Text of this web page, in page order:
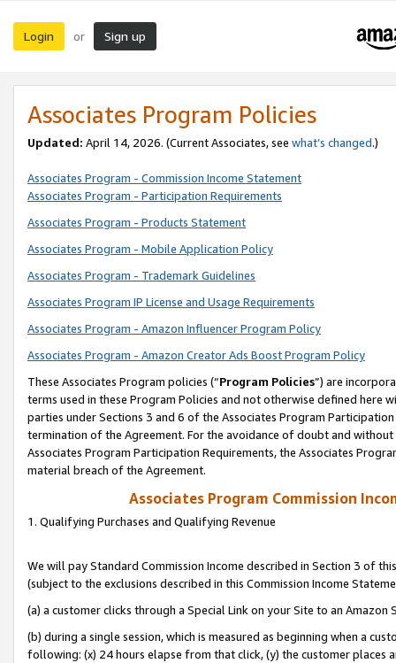
Login or Sign up
Associates Program Policies
Updated: April 14, 2026. (Current Associates, see what’s changed.)
Associates Program - Commission Income Statement
Associates Program - Participation Requirements
Associates Program - Products Statement
Associates Program - Mobile Application Policy
Associates Program - Trademark Guidelines
Associates Program IP License and Usage Requirements
Associates Program - Amazon Influencer Program Policy
Associates Program - Amazon Creator Ads Boost Program Policy
These Associates Program policies (“Program Policies”) are
terms used in these Program Policies and not otherwise defined
parties under Sections 3 and 6 of the Associates Program
termination of the Agreement. For the avoidance of doubt and
Associates Program Participation Requirements, the Associates
material breach of the Agreement.
Associates Program Commission
1. Qualifying Purchases and Qualifying Revenue
We will pay Standard Commission Income described in Section 3 of
(subject to the exclusions described in this Commission Income
(a) a customer clicks through a Special Link on your Site to an Amazon
(b) during a single session, which is measured as beginning when a
following: (x) 24 hours elapse from that click, (y) the customer